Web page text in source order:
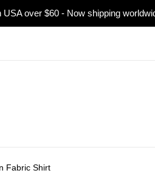
USA over $60 - Now shipping
Fabric Shirt